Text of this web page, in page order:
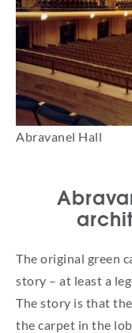
Abravanel Hall
The original green
story – at least a
The story is that
the carpet in the